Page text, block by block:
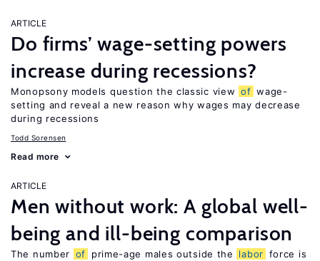
ARTICLE
Do firms’ wage-setting powers
increase during recessions?
Monopsony models question the classic view of wage-
setting and reveal a new reason why wages may decrease
during recessions
Todd Sorensen
Read more
ARTICLE
Men without work: A global well-
being and ill-being comparison
The number of prime-age males outside the labor force is